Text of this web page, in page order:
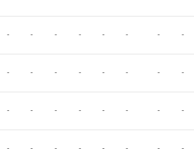
- - - - - - - -
- - - - - - - -
- - - - - - - -
- - - - - - - -